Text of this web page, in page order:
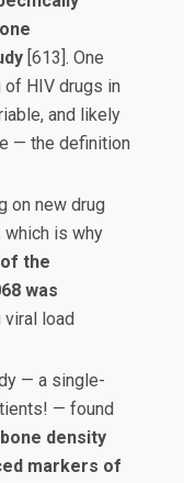
[613]. One
HIV drugs in
and likely
— the definition
on new drug
which is why
the
was
viral load
— a single-
— found
density
markers of